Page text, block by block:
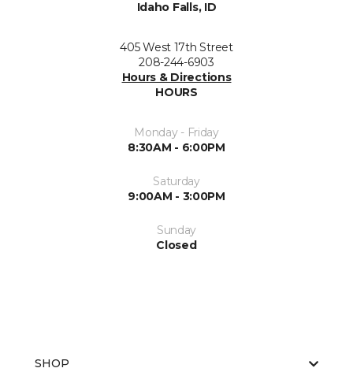
Idaho Falls, ID
405 West 17th Street
208-244-6903
Hours & Directions
HOURS
Monday - Friday
8:30AM - 6:00PM
Saturday
9:00AM - 3:00PM
Sunday
Closed
SHOP